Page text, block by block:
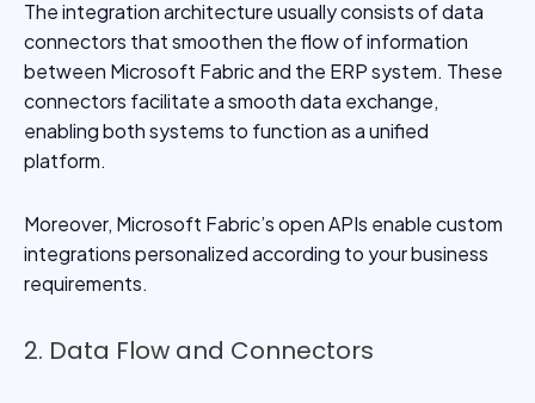
The integration architecture usually consists of data
connectors that smoothen the flow of information
between Microsoft Fabric and the ERP system. These
connectors facilitate a smooth data exchange,
enabling both systems to function as a unified
platform.
Moreover, Microsoft Fabric’s open APIs enable custom
integrations personalized according to your business
requirements.
2. Data Flow and Connectors